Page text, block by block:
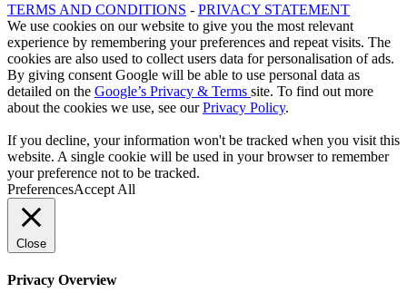
TERMS AND CONDITIONS - PRIVACY STATEMENT
We use cookies on our website to give you the most relevant
experience by remembering your preferences and repeat visits. The
cookies are also used to collect users data for personalisation of ads.
By giving consent Google will be able to use personal data as
detailed on the Google’s Privacy & Terms site. To find out more
about the cookies we use, see ourPrivacy Policy.
If you decline, your information won't be tracked when you visit this
website. A single cookie will be used in your browser to remember
your preference not to be tracked.
PreferencesAccept All
Close
Privacy Overview